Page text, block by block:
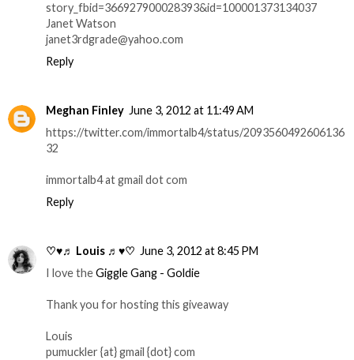
story_fbid=366927900028393&id=100001373134037
Janet Watson
janet3rdgrade@yahoo.com
Reply
Meghan Finley June 3, 2012 at 11:49 AM
https://twitter.com/immortalb4/status/2093560492606136
32
immortalb4 at gmail dot com
Reply
♡♥♬ Louis ♬♥♡ June 3, 2012 at 8:45 PM
I love theGiggle Gang - Goldie
Thank you for hosting this giveaway
Louis
pumuckler {at} gmail {dot} com